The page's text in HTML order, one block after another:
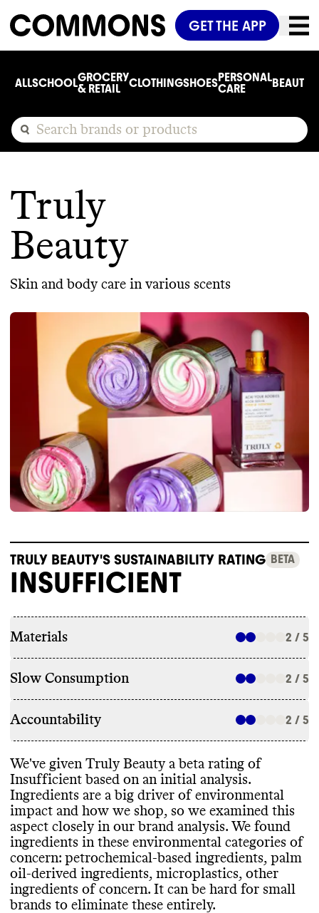
GET THE APP
ALLSCHOOLGROCERY
& RETAIL
CLOTHINGSHOESPERSONAL
CARE
BEAUTY
Truly
Beauty
Skin and body care in various scents
TRULY BEAUTY'S SUSTAINABILITY RATING BETA
INSUFFICIENT
Materials 2 / 5
Slow Consumption 2 / 5
Accountability 2 / 5
We've given Truly Beauty a beta rating of
Insufficient based on an initial analysis.
Ingredients are a big driver of environmental
impact and how we shop, so we examined this
aspect closely in our brand analysis. We found
ingredients in these environmental categories of
concern: petrochemical-based ingredients, palm
oil-derived ingredients, microplastics, other
ingredients of concern. It can be hard for small
brands to eliminate these entirely.